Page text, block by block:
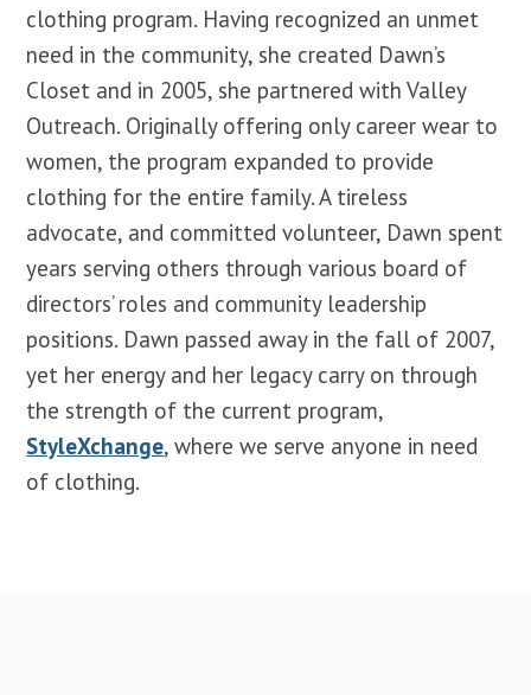
clothing program. Having recognized an unmet
need in the community, she created Dawn’s
Closet and in 2005, she partnered with Valley
Outreach. Originally offering only career wear to
women, the program expanded to provide
clothing for the entire family. A tireless
advocate, and committed volunteer, Dawn spent
years serving others through various board of
directors’ roles and community leadership
positions. Dawn passed away in the fall of 2007,
yet her energy and her legacy carry on through
the strength of the current program,
StyleXchange, where we serve anyone in need
of clothing.